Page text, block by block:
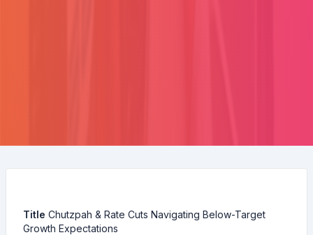
Title Chutzpah & Rate Cuts Navigating Below-Target
Growth Expectations